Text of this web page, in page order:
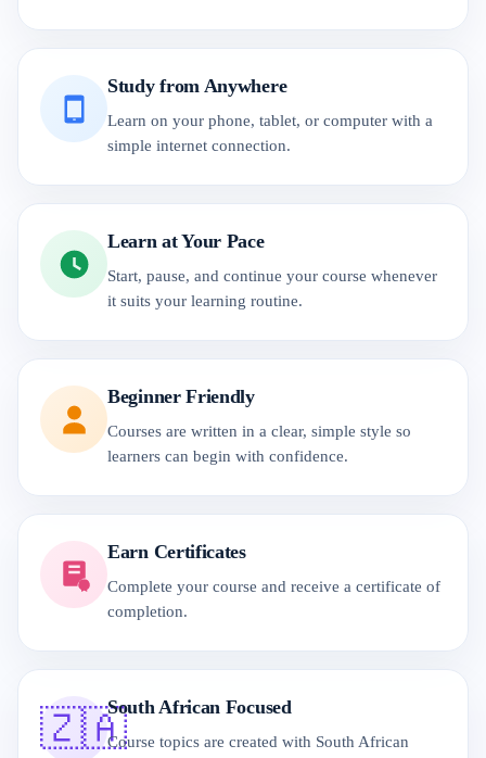
Study from Anywhere
Learn on your phone, tablet, or computer with a
simple internet connection.
Learn at Your Pace
Start, pause, and continue your course whenever
it suits your learning routine.
Beginner Friendly
Courses are written in a clear, simple style so
learners can begin with confidence.
Earn Certificates
Complete your course and receive a certificate of
completion.
🇿🇦South African Focused
Course topics are created with South African